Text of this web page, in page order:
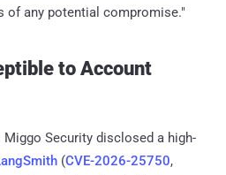
of any potential compromise."
to Account
Security disclosed a high-
(CVE-2026-25750,